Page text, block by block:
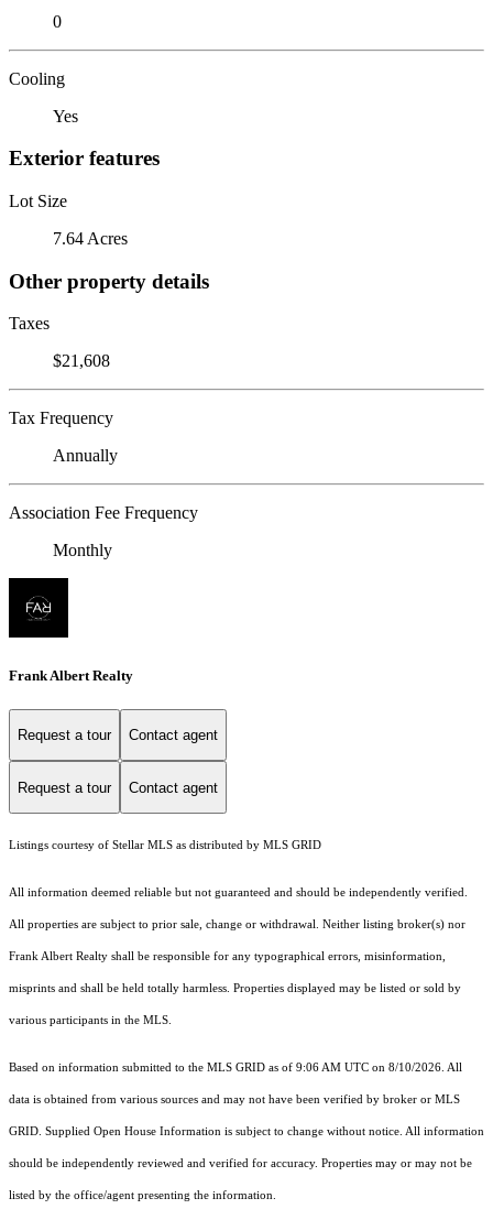
0
Cooling
Yes
Exterior features
Lot Size
7.64 Acres
Other property details
Taxes
$21,608
Tax Frequency
Annually
Association Fee Frequency
Monthly
Frank Albert Realty
Request a tour Contact agent
Request a tour Contact agent
Listings courtesy of Stellar MLS as distributed by MLS GRID
All information deemed reliable but not guaranteed and should be independently verified.
All properties are subject to prior sale, change or withdrawal. Neither listing broker(s) nor
Frank Albert Realty shall be responsible for any typographical errors, misinformation,
misprints and shall be held totally harmless. Properties displayed may be listed or sold by
various participants in the MLS.
Based on information submitted to the MLS GRID as of 9:06 AM UTC on 8/10/2026. All
data is obtained from various sources and may not have been verified by broker or MLS
GRID. Supplied Open House Information is subject to change without notice. All information
should be independently reviewed and verified for accuracy. Properties may or may not be
listed by the office/agent presenting the information.